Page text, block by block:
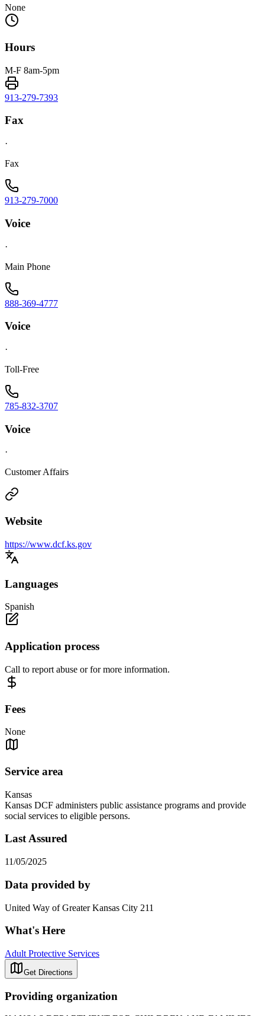
None
Hours
M-F 8am-5pm
913-279-7393
Fax
·
Fax
913-279-7000
Voice
·
Main Phone
888-369-4777
Voice
·
Toll-Free
785-832-3707
Voice
·
Customer Affairs
Website
https://www.dcf.ks.gov
Languages
Spanish
Application process
Call to report abuse or for more information.
Fees
None
Service area
Kansas
Kansas DCF administers public assistance programs and provide
social services to eligible persons.
Last Assured
11/05/2025
Data provided by
United Way of Greater Kansas City 211
What's Here
Adult Protective Services
Get Directions
Providing organization